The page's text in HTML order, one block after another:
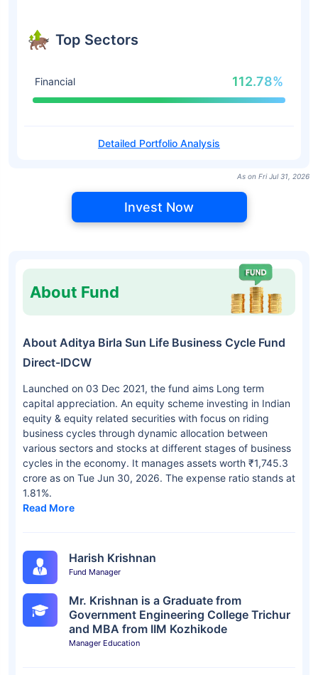
Top Sectors
Financial 112.78%
Detailed Portfolio Analysis
As on Fri Jul 31, 2026
Invest Now
About Fund
About Aditya Birla Sun Life Business Cycle Fund
Direct-IDCW
Launched on 03 Dec 2021, the fund aims Long term
capital appreciation. An equity scheme investing in Indian
equity & equity related securities with focus on riding
business cycles through dynamic allocation between
various sectors and stocks at different stages of business
cycles in the economy. It manages assets worth ₹1,745.3
crore as on Tue Jun 30, 2026. The expense ratio stands at
1.81%.
Read More
Harish Krishnan
Fund Manager
Mr. Krishnan is a Graduate from
Government Engineering College Trichur
and MBA from IIM Kozhikode
Manager Education